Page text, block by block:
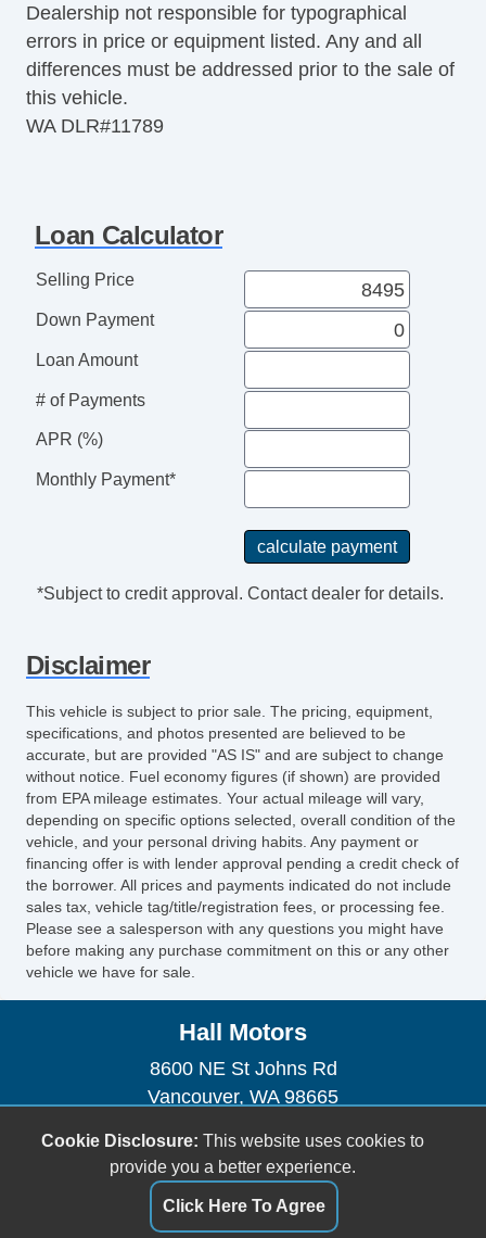
Dealership not responsible for typographical
errors in price or equipment listed. Any and all
differences must be addressed prior to the sale of
this vehicle.
WA DLR#11789
Loan Calculator
Selling Price
Down Payment
Loan Amount
# of Payments
APR (%)
Monthly Payment*
*Subject to credit approval. Contact dealer for details.
Disclaimer
This vehicle is subject to prior sale. The pricing, equipment,
specifications, and photos presented are believed to be
accurate, but are provided "AS IS" and are subject to change
without notice. Fuel economy figures (if shown) are provided
from EPA mileage estimates. Your actual mileage will vary,
depending on specific options selected, overall condition of the
vehicle, and your personal driving habits. Any payment or
financing offer is with lender approval pending a credit check of
the borrower. All prices and payments indicated do not include
sales tax, vehicle tag/title/registration fees, or processing fee.
Please see a salesperson with any questions you might have
before making any purchase commitment on this or any other
vehicle we have for sale.
Hall Motors
8600 NE St Johns Rd
Vancouver, WA 98665
hallmotorsllc@gmail.com
Dealer Login
Cookie Disclosure: This website uses cookies to
provide you a better experience.
Click Here To Agree